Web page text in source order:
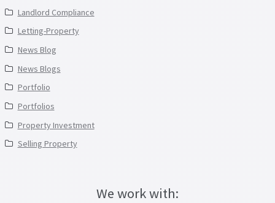
Landlord Compliance
Letting-Property
News Blog
News Blogs
Portfolio
Portfolios
Property Investment
Selling Property
We work with: